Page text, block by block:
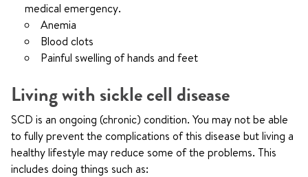
medical emergency.
Anemia
Blood clots
Painful swelling of hands and feet
Living with sickle cell disease
SCD is an ongoing (chronic) condition. You may not be able
to fully prevent the complications of this disease but living a
healthy lifestyle may reduce some of the problems. This
includes doing things such as: